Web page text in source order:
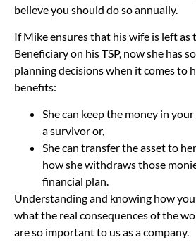
believe you should do so annually.
If Mike ensures that his wife is left as
Beneficiary on his TSP, now she has
planning decisions when it comes to
benefits:
She can keep the money in
a survivor or,
She can transfer the asset to
how she withdraws those
financial plan.
Understanding and knowing how
what the real consequences of the
are so important to us as a company.